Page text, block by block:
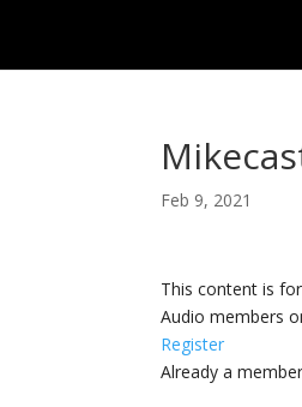
Feb 9, 2021
This content is
Audio members
Register
Already a